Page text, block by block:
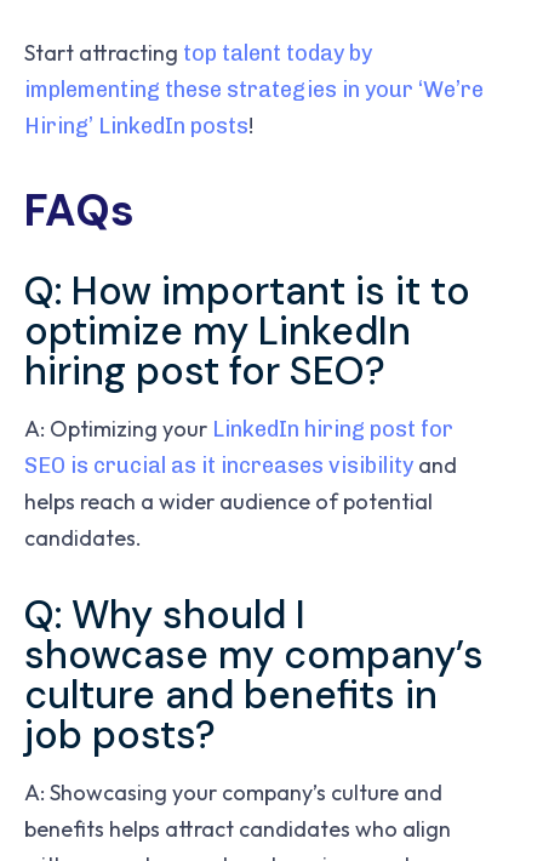
Start attracting top talent today by
implementing these strategies in your ‘We’re
Hiring’ LinkedIn posts!
FAQs
Q: How important is it to
optimize my LinkedIn
hiring post for SEO?
A: Optimizing your LinkedIn hiring post for
SEO is crucial as it increases visibility and
helps reach a wider audience of potential
candidates.
Q: Why should I
showcase my company’s
culture and benefits in
job posts?
A: Showcasing your company’s culture and
benefits helps attract candidates who align